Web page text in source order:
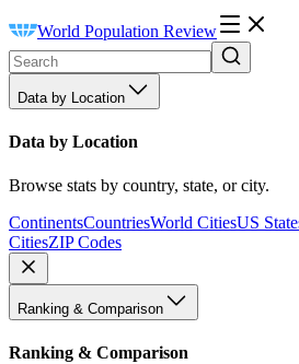
World Population Review
Data by Location
Data by Location
Browse stats by country, state, or city.
ContinentsCountriesWorld CitiesUS
CitiesZIP Codes
Ranking & Comparison
Ranking & Comparison